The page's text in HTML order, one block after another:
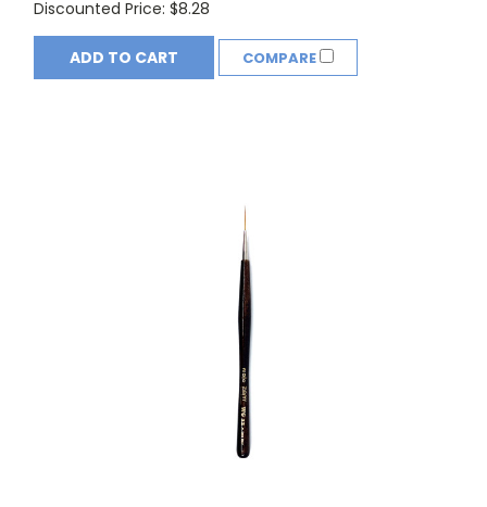
Discounted Price: $8.28
ADD TO CART COMPARE